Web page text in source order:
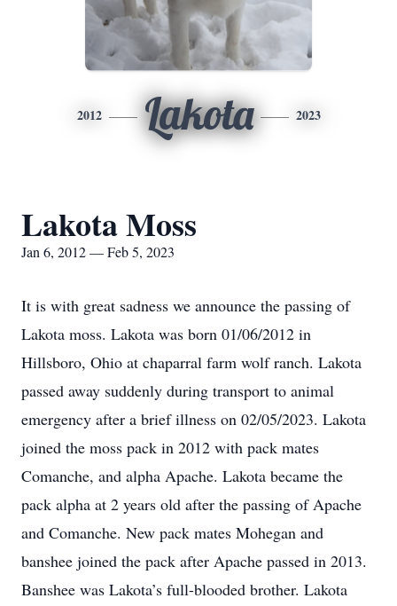
2012 Lakota 2023
Lakota Moss
Jan 6, 2012 — Feb 5, 2023
It is with great sadness we announce the passing of
Lakota moss. Lakota was born 01/06/2012 in
Hillsboro, Ohio at chaparral farm wolf ranch. Lakota
passed away suddenly during transport to animal
emergency after a brief illness on 02/05/2023. Lakota
joined the moss pack in 2012 with pack mates
Comanche, and alpha Apache. Lakota became the
pack alpha at 2 years old after the passing of Apache
and Comanche. New pack mates Mohegan and
banshee joined the pack after Apache passed in 2013.
Banshee was Lakota’s full-blooded brother. Lakota